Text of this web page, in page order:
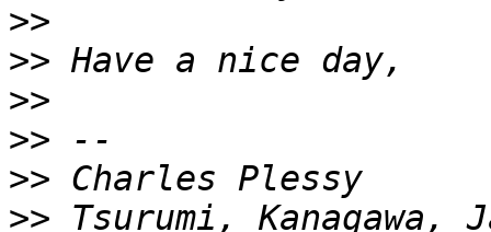
>>
>>
>>
>>
>>
>>